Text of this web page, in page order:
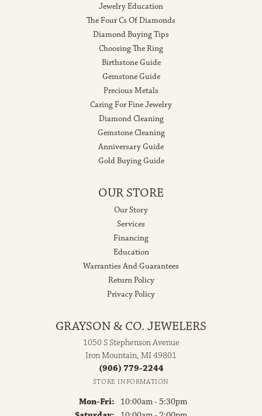
Jewelry Education
The Four Cs Of Diamonds
Diamond Buying Tips
Choosing The Ring
Birthstone Guide
Gemstone Guide
Precious Metals
Caring For Fine Jewelry
Diamond Cleaning
Gemstone Cleaning
Anniversary Guide
Gold Buying Guide
OUR STORE
Our Story
Services
Financing
Education
Warranties And Guarantees
Return Policy
Privacy Policy
GRAYSON & CO. JEWELERS
1050 S Stephenson Avenue
Iron Mountain, MI 49801
(906) 779-2244
STORE INFORMATION
Mon-Fri: Monday - Friday:
10:00am - 5:30pm